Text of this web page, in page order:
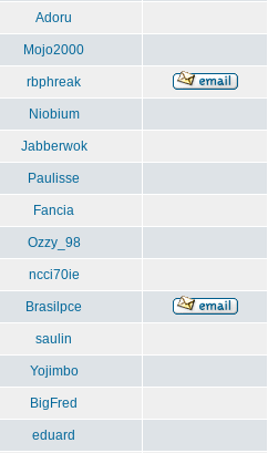
Adoru
Mojo2000
rbphreak
Niobium
Jabberwok
Paulisse
Fancia
Ozzy_98
ncci70ie
Brasilpce
saulin
Yojimbo
BigFred
eduard